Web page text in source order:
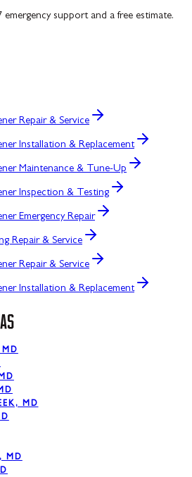
support and a free estimate.
Repair & Service
Installation & Replacement
Maintenance & Tune-Up
Inspection & Testing
Emergency Repair
Repair & Service
Repair & Service
Installation & Replacement
MD
MD